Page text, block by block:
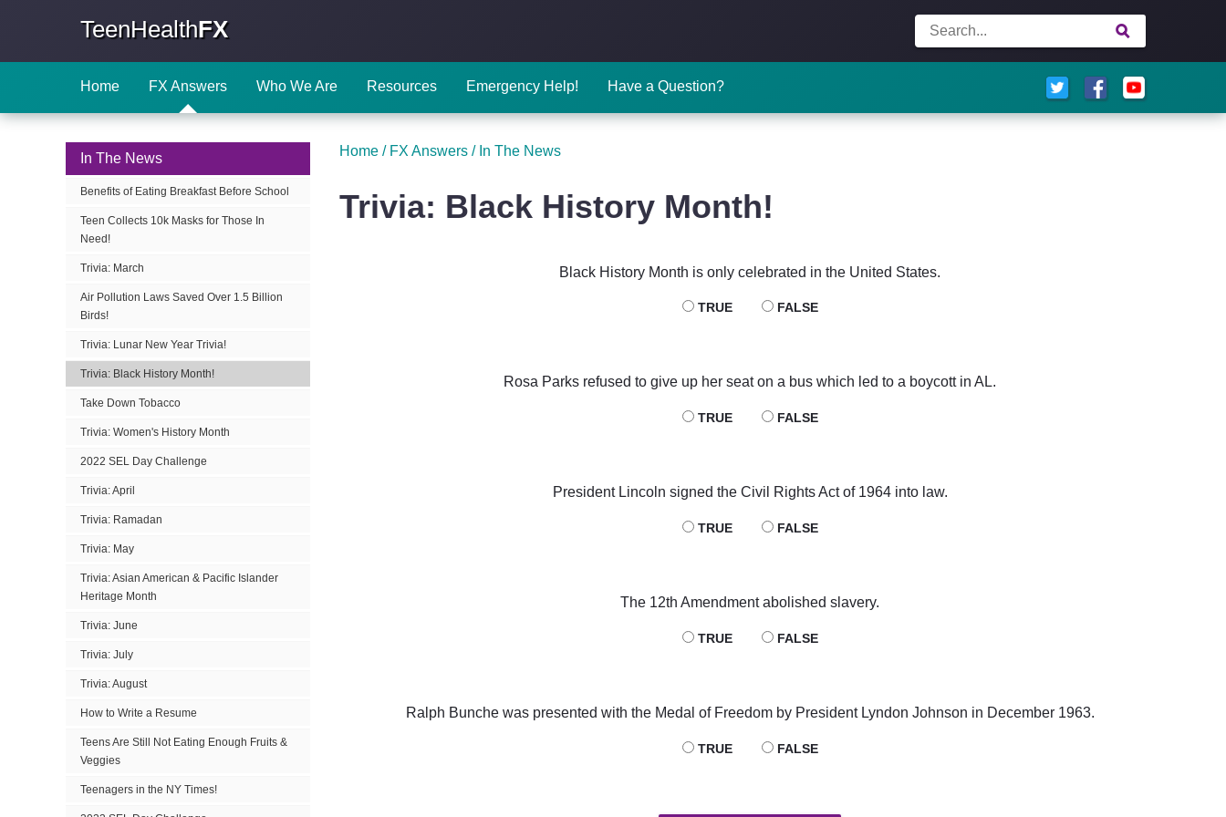
TeenHealthFX
Home FX Answers Who We Are Resources Emergency Help! Have a Question?
In The News
Benefits of Eating Breakfast Before School
Teen Collects 10k Masks for Those In
Need!
Trivia: March
Air Pollution Laws Saved Over 1.5 Billion
Birds!
Trivia: Lunar New Year Trivia!
Trivia: Black History Month!
Take Down Tobacco
Trivia: Women's History Month
2022 SEL Day Challenge
Trivia: April
Trivia: Ramadan
Trivia: May
Trivia: Asian American & Pacific Islander
Heritage Month
Trivia: June
Trivia: July
Trivia: August
How to Write a Resume
Teens Are Still Not Eating Enough Fruits &
Veggies
Teenagers in the NY Times!
Home / FX Answers / In The News
Trivia: Black History Month!
Black History Month is only celebrated in the United States.
TRUE FALSE
Rosa Parks refused to give up her seat on a bus which led to a boycott in AL.
TRUE FALSE
President Lincoln signed the Civil Rights Act of 1964 into law.
TRUE FALSE
The 12th Amendment abolished slavery.
TRUE FALSE
Ralph Bunche was presented with the Medal of Freedom by President Lyndon Johnson in December 1963.
TRUE FALSE